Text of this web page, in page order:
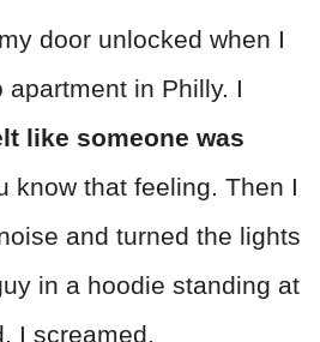
door unlocked when I
in Philly. I
like someone was
know that feeling. Then I
and turned the lights
in a hoodie standing at
I screamed.